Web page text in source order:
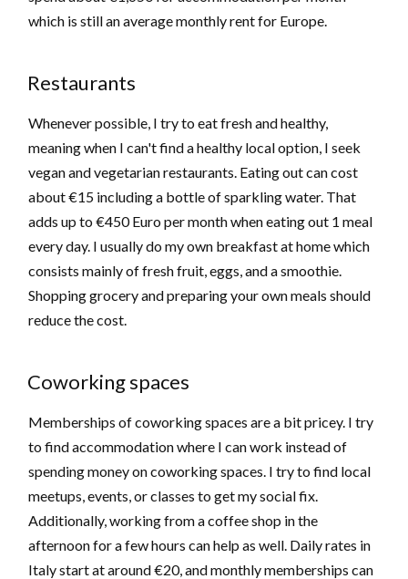
which is still an average monthly rent for Europe.
Restaurants
Whenever possible, I try to eat fresh and healthy,
meaning when I can't find a healthy local option, I seek
vegan and vegetarian restaurants. Eating out can cost
about €15 including a bottle of sparkling water. That
adds up to €450 Euro per month when eating out 1 meal
every day. I usually do my own breakfast at home which
consists mainly of fresh fruit, eggs, and a smoothie.
Shopping grocery and preparing your own meals should
reduce the cost.
Coworking spaces
Memberships of coworking spaces are a bit pricey. I try
to find accommodation where I can work instead of
spending money on coworking spaces. I try to find local
meetups, events, or classes to get my social fix.
Additionally, working from a coffee shop in the
afternoon for a few hours can help as well. Daily rates in
Italy start at around €20, and monthly memberships can